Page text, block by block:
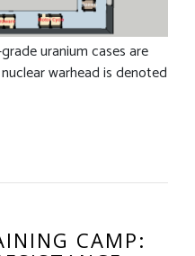
uranium cases are
warhead is denoted
CAMP: